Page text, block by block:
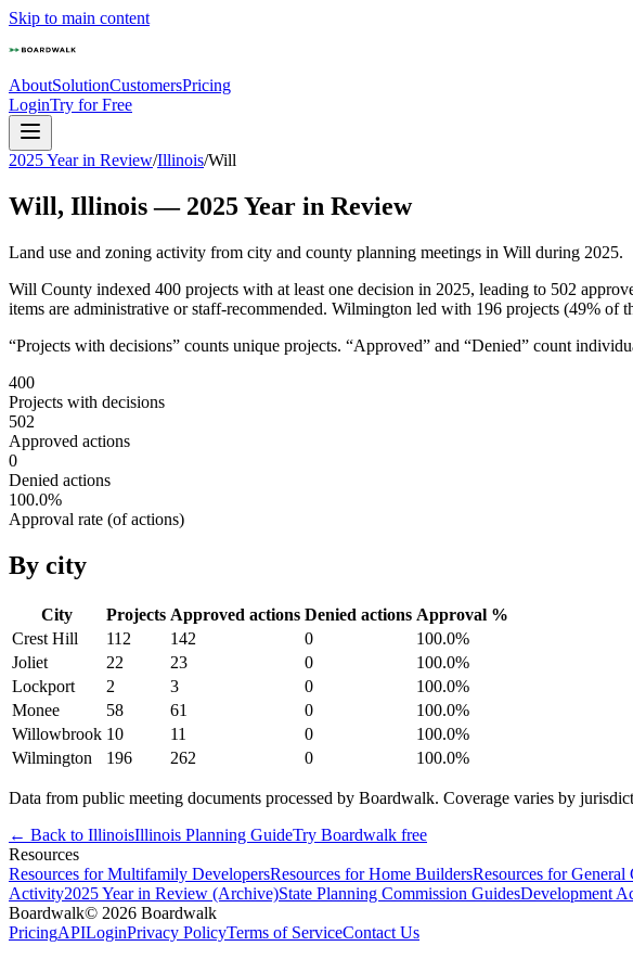
Skip to main content
AboutSolutionCustomersPricing
LoginTry for Free
2025 Year in Review/Illinois/Will
Will, Illinois— 2025Year in Review
Land use and zoning activity from city and county planning meetings in Will during 2025.
Will County indexed 400 projects with at least one decision in 2025, leading to 502
items are administrative or staff-recommended. Wilmington led with 196 projects (49% of
“Projects with decisions” counts unique projects. “Approved” and “Denied” count
400
Projects with decisions
502
Approved actions
0
Denied actions
100.0%
Approval rate (of actions)
By city
City Projects Approved actions Denied actions Approval %
Crest Hill
112 142 0 100.0%
Joliet
22 23 0 100.0%
Lockport
2 3 0 100.0%
Monee
58 61 0 100.0%
Willowbrook 10 11 0 100.0%
Wilmington
196 262 0 100.0%
Data from public meeting documents processed by Boardwalk. Coverage varies by
← Back to IllinoisIllinois Planning GuideTry Boardwalk free
Resources
Resources for Multifamily DevelopersResources for Home BuildersResources for General
Activity2025 Year in Review (Archive)State Planning Commission GuidesDevelopment
Boardwalk© 2026 Boardwalk
PricingAPILoginPrivacy PolicyTerms of ServiceContact Us